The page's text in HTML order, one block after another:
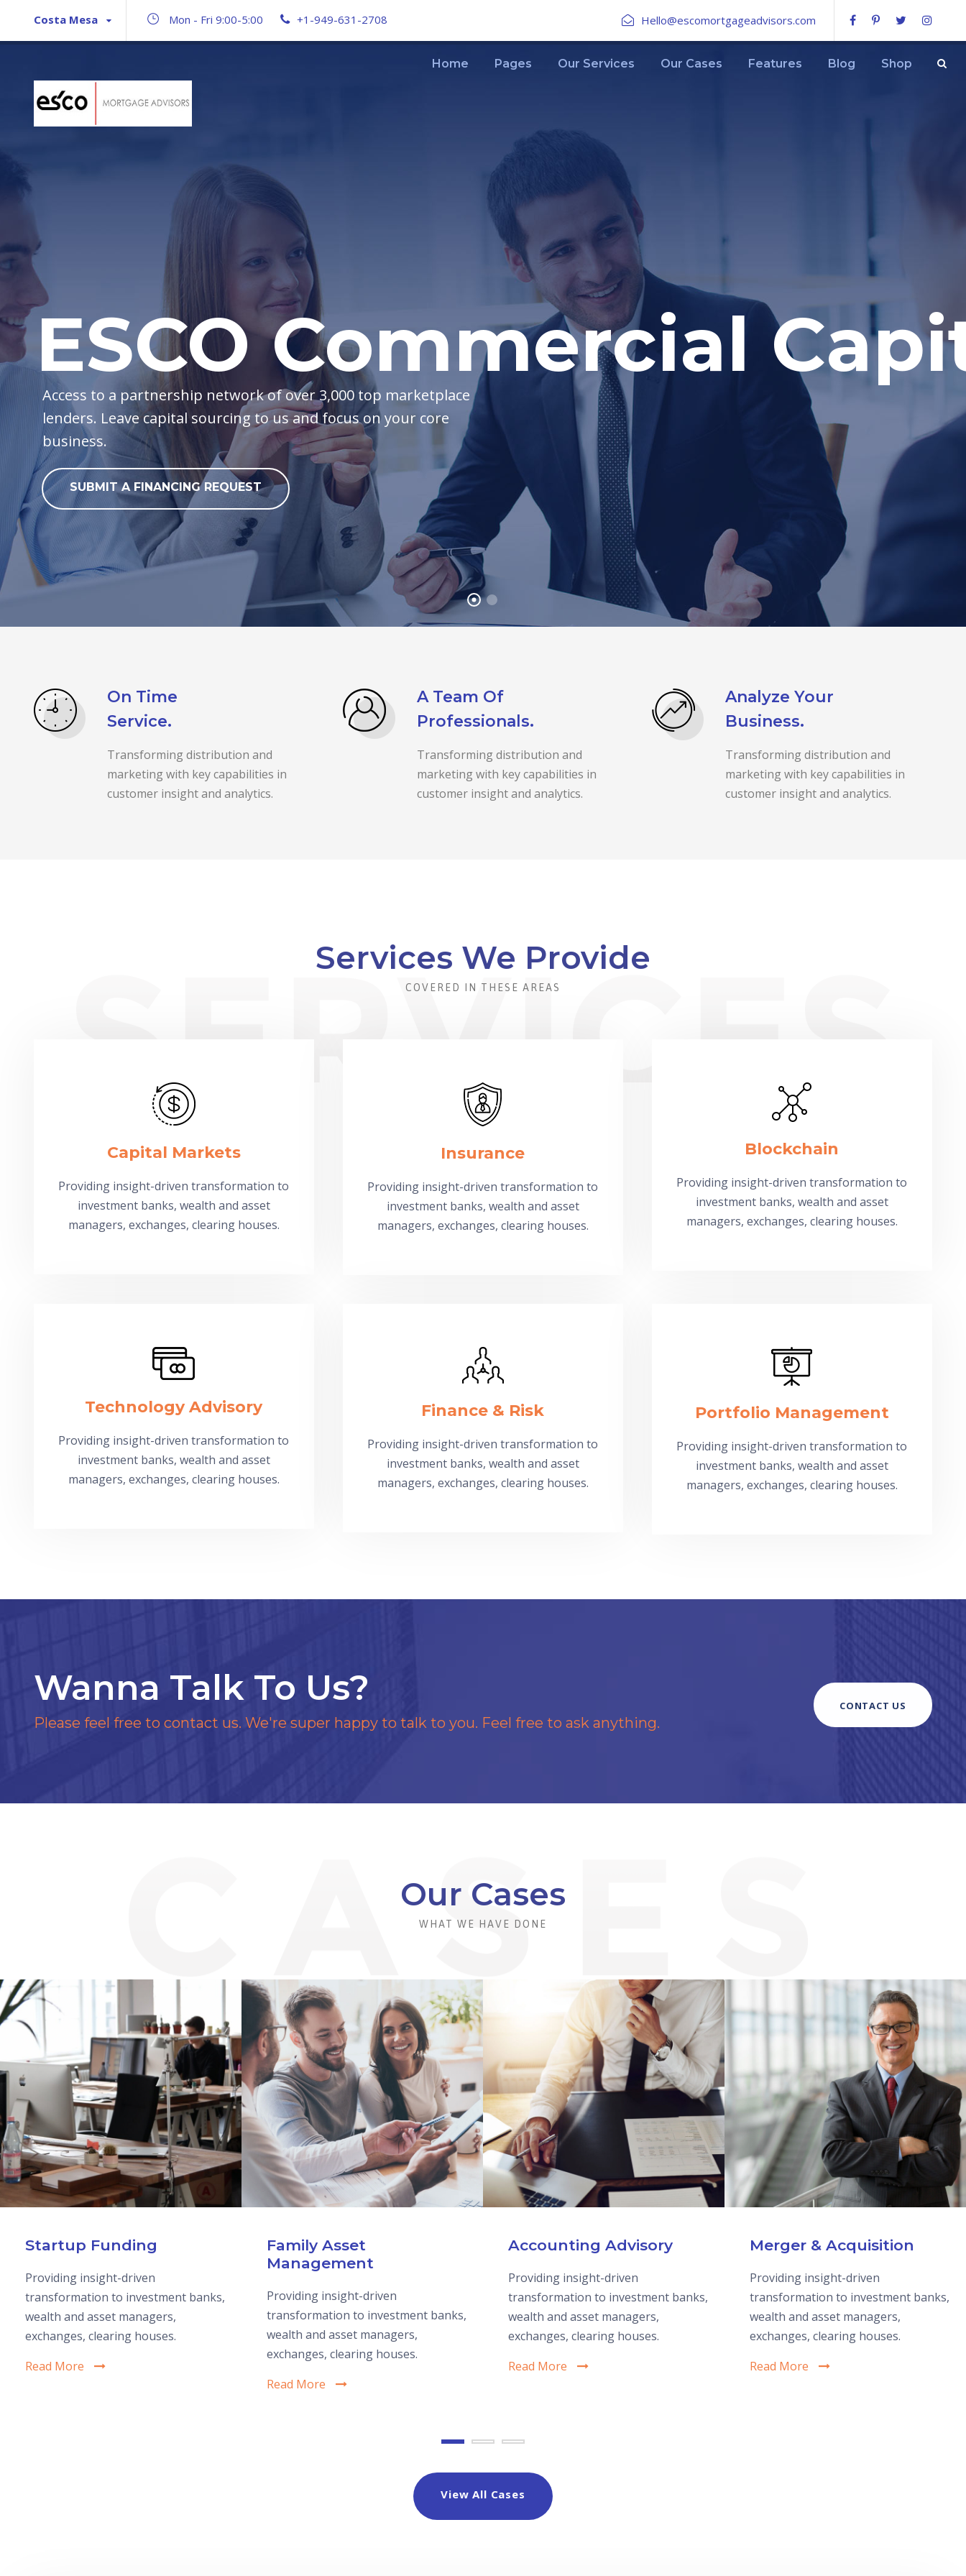
Costa Mesa Mon - Fri 9:00-5:00 +1-949-631-2708 Hello@escomortgageadvisors.com
Home Pages Our Services Our Cases Features Blog Shop
ESCO Commercial
Access to a partnership network of over 3,000 top marketplace
lenders. Leave capital sourcing to us and focus on your core
business.
SUBMIT A FINANCING REQUEST
On Time
Service.
Transforming distribution and
marketing with key capabilities in
customer insight and analytics.
A Team Of
Professionals.
Transforming distribution and
marketing with key capabilities in
customer insight and analytics.
Analyze Your
Business.
Transforming distribution and
marketing with key capabilities in
customer insight and analytics.
Services We Provide
COVERED IN THESE AREAS
Capital Markets
Providing insight-driven transformation to
investment banks, wealth and asset
managers, exchanges, clearing houses.
Insurance
Providing insight-driven transformation to
investment banks, wealth and asset
managers, exchanges, clearing houses.
Blockchain
Providing insight-driven transformation to
investment banks, wealth and asset
managers, exchanges, clearing houses.
Technology Advisory
Providing insight-driven transformation to
investment banks, wealth and asset
managers, exchanges, clearing houses.
Finance & Risk
Providing insight-driven transformation to
investment banks, wealth and asset
managers, exchanges, clearing houses.
Portfolio Management
Providing insight-driven transformation to
investment banks, wealth and asset
managers, exchanges, clearing houses.
Wanna Talk To Us?
Please feel free to contact us. We're super happy to talk to you. Feel free to ask anything.
CONTACT US
Our Cases
WHAT WE HAVE DONE
Startup Funding
Providing insight-driven
transformation to investment banks,
wealth and asset managers,
exchanges, clearing houses.
Read More
Family Asset
Management
Providing insight-driven
transformation to investment banks,
wealth and asset managers,
exchanges, clearing houses.
Read More
Accounting Advisory
Providing insight-driven
transformation to investment banks,
wealth and asset managers,
exchanges, clearing houses.
Read More
Merger & Acquisition
Providing insight-driven
transformation to investment banks,
wealth and asset managers,
exchanges, clearing houses.
Read More
View All Cases